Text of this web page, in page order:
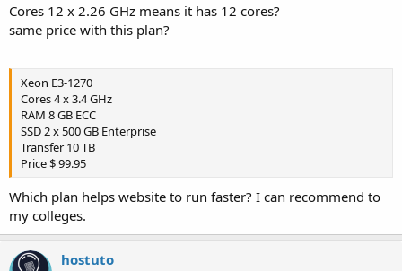
Cores 12 x 2.26 GHz means it has 12 cores?
same price with this plan?
Xeon E3-1270
Cores 4 x 3.4 GHz
RAM 8 GB ECC
SSD 2 x 500 GB Enterprise
Transfer 10 TB
Price $ 99.95
Which plan helps website to run faster? I can recommend to
my colleges.
hostuto